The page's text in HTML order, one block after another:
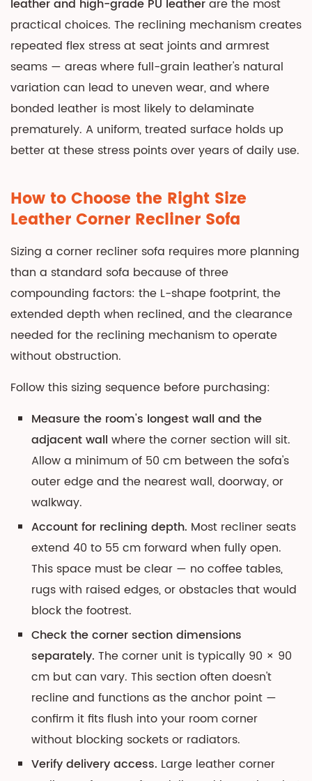
leather and high-grade PU leatherare the most
practical choices. The reclining mechanism creates
repeated flex stress at seat joints and armrest
seams — areas where full-grain leather's natural
variation can lead to uneven wear, and where
bonded leather is most likely to delaminate
prematurely. A uniform, treated surface holds up
better at these stress points over years of daily use.
How to Choose the Right Size
Leather Corner Recliner Sofa
Sizing a corner recliner sofa requires more planning
than a standard sofa because of three
compounding factors: the L-shape footprint, the
extended depth when reclined, and the clearance
needed for the reclining mechanism to operate
without obstruction.
Follow this sizing sequence before purchasing:
Measure the room's longest wall and the
adjacent wall where the corner section will sit.
Allow a minimum of 50 cm between the sofa's
outer edge and the nearest wall, doorway, or
walkway.
Account for reclining depth. Most recliner seats
extend 40 to 55 cm forward when fully open.
This space must be clear — no coffee tables,
rugs with raised edges, or obstacles that would
block the footrest.
Check the corner section dimensions
separately. The corner unit is typically 90 × 90
cm but can vary. This section often doesn't
recline and functions as the anchor point —
confirm it fits flush into your room corner
without blocking sockets or radiators.
Verify delivery access. Large leather corner